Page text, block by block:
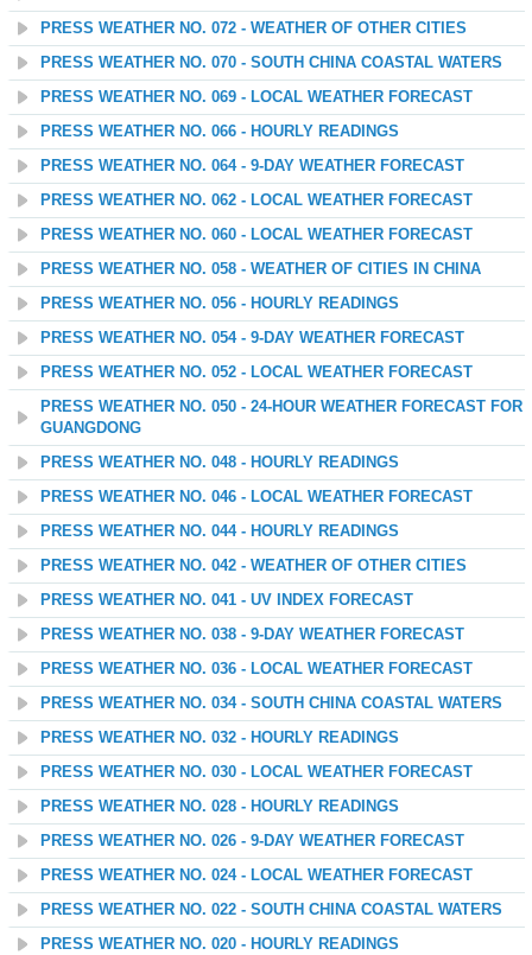
PRESS WEATHER NO. 072 - WEATHER OF OTHER CITIES
PRESS WEATHER NO. 070 - SOUTH CHINA COASTAL WATERS
PRESS WEATHER NO. 069 - LOCAL WEATHER FORECAST
PRESS WEATHER NO. 066 - HOURLY READINGS
PRESS WEATHER NO. 064 - 9-DAY WEATHER FORECAST
PRESS WEATHER NO. 062 - LOCAL WEATHER FORECAST
PRESS WEATHER NO. 060 - LOCAL WEATHER FORECAST
PRESS WEATHER NO. 058 - WEATHER OF CITIES IN CHINA
PRESS WEATHER NO. 056 - HOURLY READINGS
PRESS WEATHER NO. 054 - 9-DAY WEATHER FORECAST
PRESS WEATHER NO. 052 - LOCAL WEATHER FORECAST
PRESS WEATHER NO. 050 - 24-HOUR WEATHER FORECAST FOR
GUANGDONG
PRESS WEATHER NO. 048 - HOURLY READINGS
PRESS WEATHER NO. 046 - LOCAL WEATHER FORECAST
PRESS WEATHER NO. 044 - HOURLY READINGS
PRESS WEATHER NO. 042 - WEATHER OF OTHER CITIES
PRESS WEATHER NO. 041 - UV INDEX FORECAST
PRESS WEATHER NO. 038 - 9-DAY WEATHER FORECAST
PRESS WEATHER NO. 036 - LOCAL WEATHER FORECAST
PRESS WEATHER NO. 034 - SOUTH CHINA COASTAL WATERS
PRESS WEATHER NO. 032 - HOURLY READINGS
PRESS WEATHER NO. 030 - LOCAL WEATHER FORECAST
PRESS WEATHER NO. 028 - HOURLY READINGS
PRESS WEATHER NO. 026 - 9-DAY WEATHER FORECAST
PRESS WEATHER NO. 024 - LOCAL WEATHER FORECAST
PRESS WEATHER NO. 022 - SOUTH CHINA COASTAL WATERS
PRESS WEATHER NO. 020 - HOURLY READINGS